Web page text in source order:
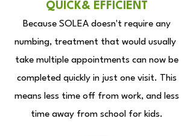
QUICK& EFFICIENT
Because SOLEA doesn't require any
numbing, treatment that would usually
take multiple appointments can now be
completed quickly in just one visit. This
means less time off from work, and less
time away from school for kids.